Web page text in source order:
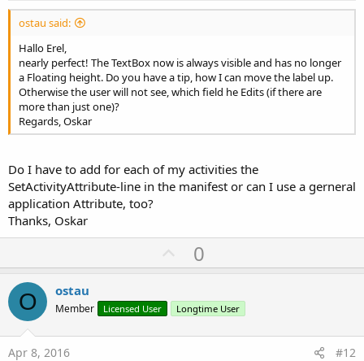
   e.Top = NewHeight - e.Height
End Sub
ostau said:
Hallo Erel,
nearly perfect! The TextBox now is always visible and has no longer
a Floating height. Do you have a tip, how I can move the label up.
Otherwise the user will not see, which field he Edits (if there are
more than just one)?
Regards, Oskar
Do I have to add for each of my activities the
SetActivityAttribute-line in the manifest or can I use a gerneral
application Attribute, too?
Thanks, Oskar
U
p
o
t
0
O ostau
Member Licensed User Longtime User
Apr 8, 2016 #12